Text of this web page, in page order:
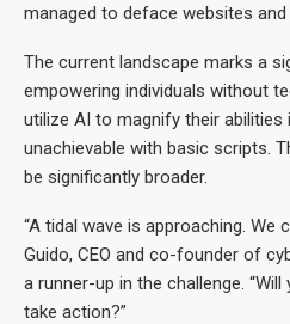
managed to deface websites and
The current landscape marks a
empowering individuals without
utilize AI to magnify their
unachievable with basic scripts.
be significantly broader.
“A tidal wave is approaching. We
Guido, CEO and co-founder of
a runner-up in the challenge.
take action?”